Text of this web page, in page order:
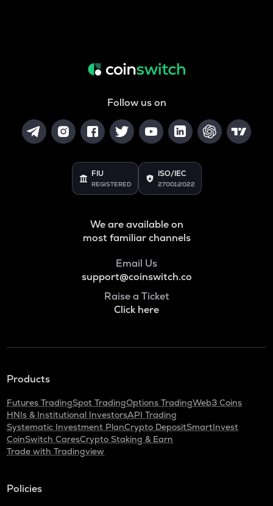
Follow us on
FIU
REGISTERED
ISO/IEC
27001:2022
We are available on
most familiar channels
Email Us
support@coinswitch.co
Raise a Ticket
Click here
Products
Futures TradingSpot TradingOptions TradingWeb3 Coins
HNIs & Institutional InvestorsAPI Trading
Systematic Investment PlanCrypto DepositSmartInvest
CoinSwitch CaresCrypto Staking & Earn
Trade with Tradingview
Policies